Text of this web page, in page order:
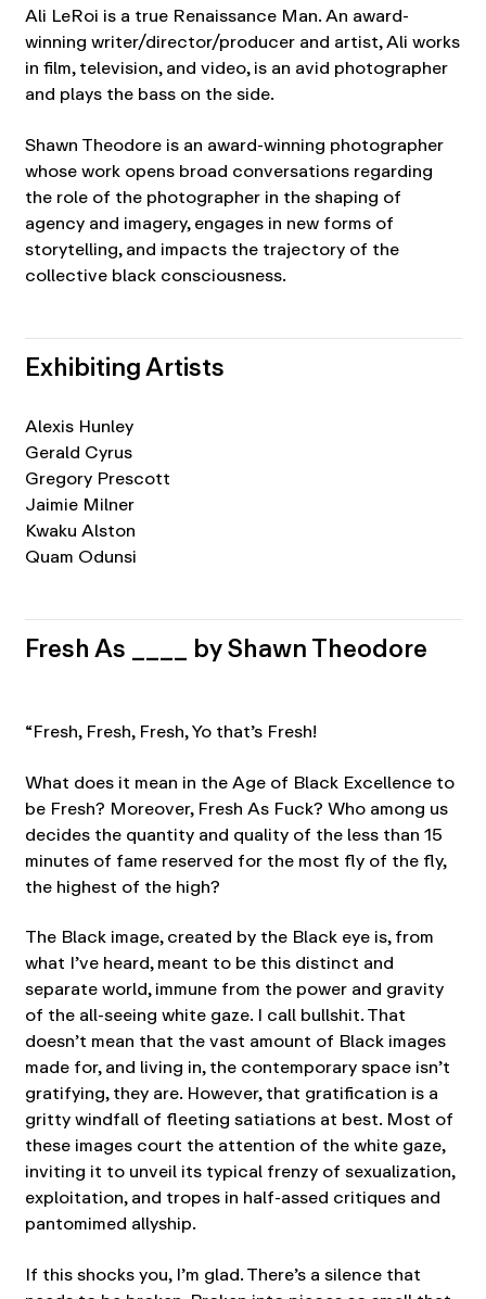
Ali LeRoi is a true Renaissance Man. An award-
winning writer/director/producer and artist, Ali works
in film, television, and video, is an avid photographer
and plays the bass on the side.
Shawn Theodore is an award-winning photographer
whose work opens broad conversations regarding
the role of the photographer in the shaping of
agency and imagery, engages in new forms of
storytelling, and impacts the trajectory of the
collective black consciousness.
Exhibiting Artists
Alexis Hunley
Gerald Cyrus
Gregory Prescott
Jaimie Milner
Kwaku Alston
Quam Odunsi
Fresh As ____ by Shawn Theodore
“Fresh, Fresh, Fresh, Yo that’s Fresh!
What does it mean in the Age of Black Excellence to
be Fresh? Moreover, Fresh As Fuck? Who among us
decides the quantity and quality of the less than 15
minutes of fame reserved for the most fly of the fly,
the highest of the high?
The Black image, created by the Black eye is, from
what I’ve heard, meant to be this distinct and
separate world, immune from the power and gravity
of the all-seeing white gaze. I call bullshit. That
doesn’t mean that the vast amount of Black images
made for, and living in, the contemporary space isn’t
gratifying, they are. However, that gratification is a
gritty windfall of fleeting satiations at best. Most of
these images court the attention of the white gaze,
inviting it to unveil its typical frenzy of sexualization,
exploitation, and tropes in half-assed critiques and
pantomimed allyship.
If this shocks you, I’m glad. There’s a silence that